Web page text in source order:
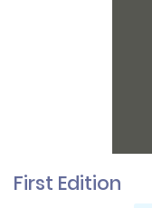
First Edition